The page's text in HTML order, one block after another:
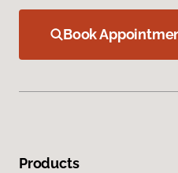
Book
Products